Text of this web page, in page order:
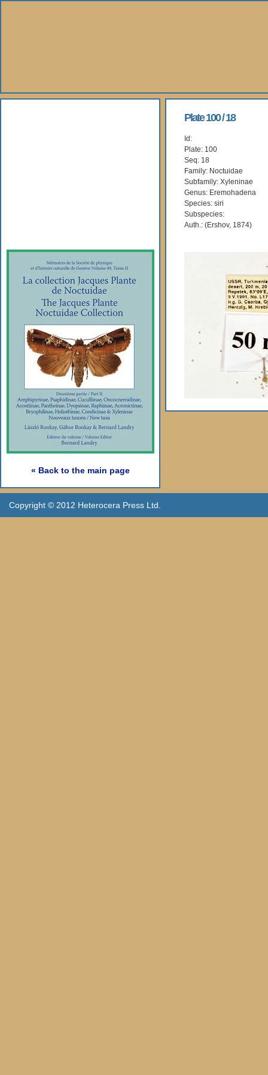
« Back to the main page
Plate 100 / 18
Id:
Plate: 100
Seq: 18
Family: Noctuidae
Subfamily: Xyleninae
Genus: Eremohadena
Species: siri
Subspecies:
Auth.: (Ershov, 1874)
Copyright © 2012 Heterocera Press Ltd.